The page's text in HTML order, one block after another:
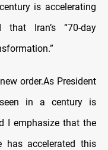
is accelerating
Iran’s “70-day
order.As President
in a century is
I emphasize that the
has accelerated this